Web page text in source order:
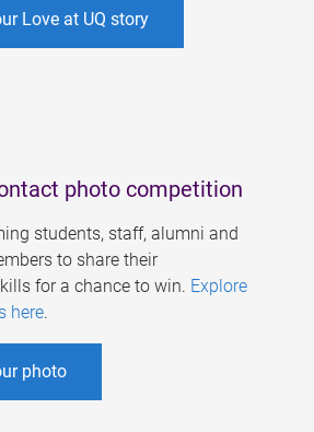
Love at UQ story
photo competition
students, staff, alumni and
to share their
for a chance to win. Explore
here.
photo